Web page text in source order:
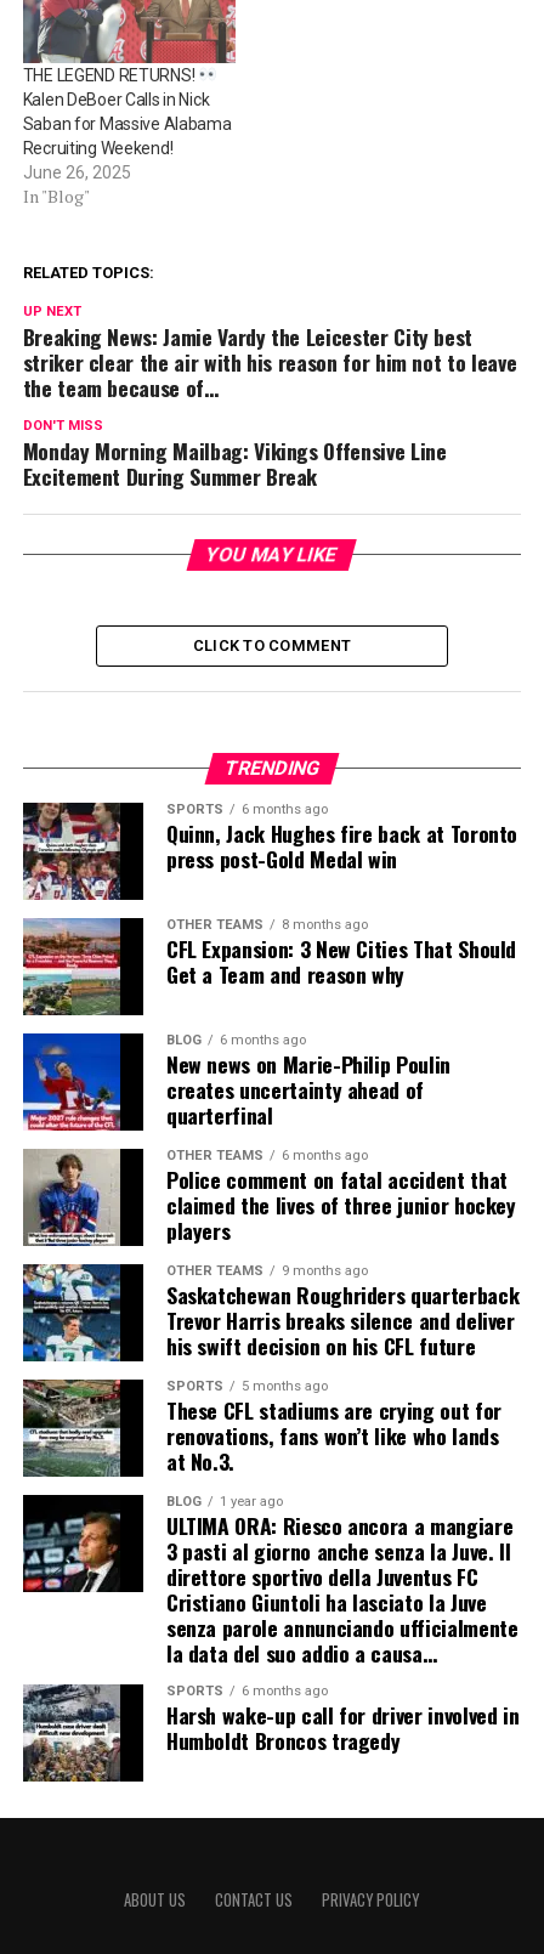
THE LEGEND RETURNS!
Kalen DeBoer Calls in Nick
Saban for Massive Alabama
Recruiting Weekend!
June 26, 2025
In "Blog"
RELATED TOPICS:
UP NEXT
Breaking News: Jamie Vardy the Leicester City best
striker clear the air with his reason for him not to leave
the team because of…
DON'T MISS
Monday Morning Mailbag: Vikings Offensive Line
Excitement During Summer Break
YOU MAY LIKE
CLICK TO COMMENT
TRENDING
SPORTS 6 months ago
Quinn, Jack Hughes fire back at Toronto
press post-Gold Medal win
OTHER TEAMS 8 months ago
CFL Expansion: 3 New Cities That Should
Get a Team and reason why
BLOG 6 months ago
New news on Marie-Philip Poulin
creates uncertainty ahead of
quarterfinal
OTHER TEAMS 6 months ago
Police comment on fatal accident that
claimed the lives of three junior hockey
players
OTHER TEAMS 9 months ago
Saskatchewan Roughriders quarterback
Trevor Harris breaks silence and deliver
his swift decision on his CFL future
SPORTS 5 months ago
These CFL stadiums are crying out for
renovations, fans won’t like who lands
at No.3.
BLOG 1 year ago
ULTIMA ORA: Riesco ancora a mangiare
3 pasti al giorno anche senza la Juve. Il
direttore sportivo della Juventus FC
Cristiano Giuntoli ha lasciato la Juve
senza parole annunciando ufficialmente
la data del suo addio a causa…
SPORTS 6 months ago
Harsh wake-up call for driver involved in
Humboldt Broncos tragedy
ABOUT US CONTACT US PRIVACY POLICY